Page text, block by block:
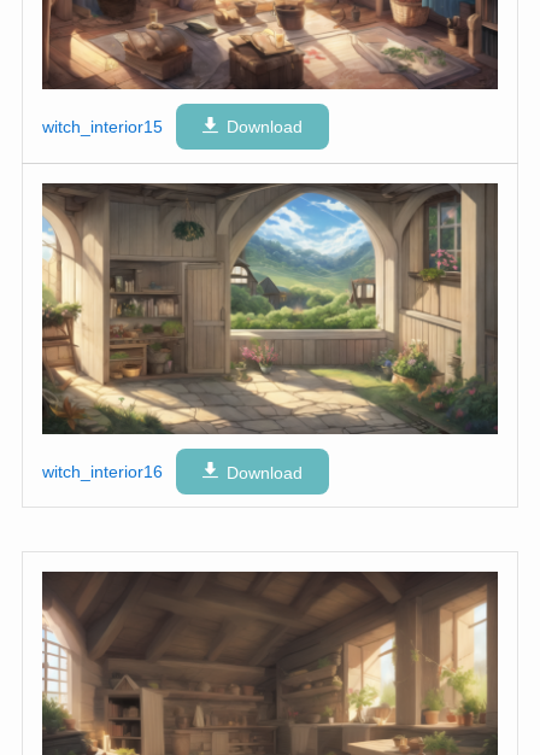
witch_interior15 Download
witch_interior16 Download